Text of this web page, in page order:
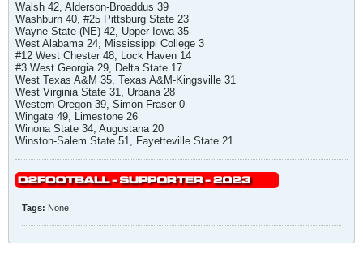
Walsh 42, Alderson-Broaddus 39
Washburn 40, #25 Pittsburg State 23
Wayne State (NE) 42, Upper Iowa 35
West Alabama 24, Mississippi College 3
#12 West Chester 48, Lock Haven 14
#3 West Georgia 29, Delta State 17
West Texas A&M 35, Texas A&M-Kingsville 31
West Virginia State 31, Urbana 28
Western Oregon 39, Simon Fraser 0
Wingate 49, Limestone 26
Winona State 34, Augustana 20
Winston-Salem State 51, Fayetteville State 21
Tags: None